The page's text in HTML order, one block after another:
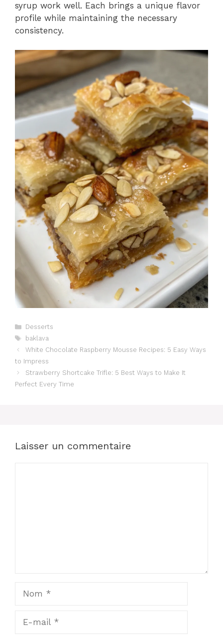
syrup work well. Each brings a unique flavor
profile while maintaining the necessary
consistency.
Catégories
Desserts
Étiquettes
baklava
White Chocolate Raspberry Mousse Recipes: 5 Easy Ways
to Impress
Strawberry Shortcake Trifle: 5 Best Ways to Make It
Perfect Every Time
Laisser un commentaire